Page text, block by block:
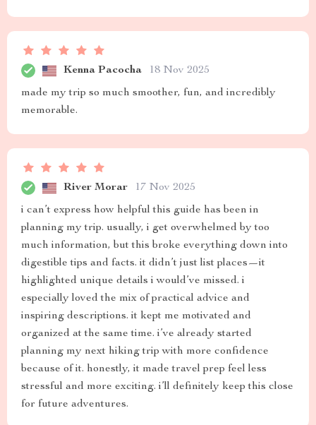
Kenna Pacocha 18 Nov 2025
made my trip so much smoother, fun, and incredibly
memorable.
River Morar 17 Nov 2025
i can’t express how helpful this guide has been in
planning my trip. usually, i get overwhelmed by too
much information, but this broke everything down into
digestible tips and facts. it didn’t just list places—it
highlighted unique details i would’ve missed. i
especially loved the mix of practical advice and
inspiring descriptions. it kept me motivated and
organized at the same time. i’ve already started
planning my next hiking trip with more confidence
because of it. honestly, it made travel prep feel less
stressful and more exciting. i’ll definitely keep this close
for future adventures.